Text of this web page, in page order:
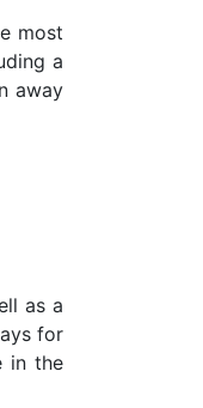
most
a
away
as a
for
in the